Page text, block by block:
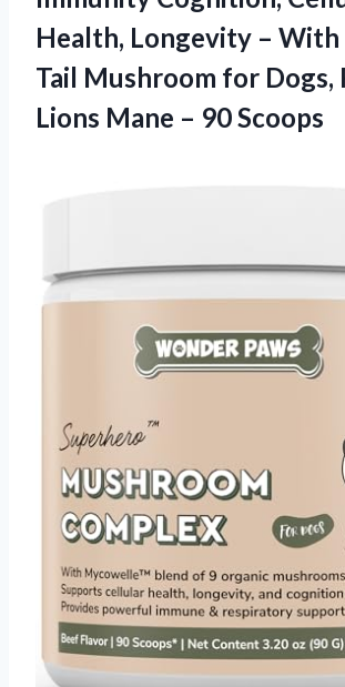
Health, Longevity –
Tail Mushroom for Dogs,
Lions Mane – 90 Scoops